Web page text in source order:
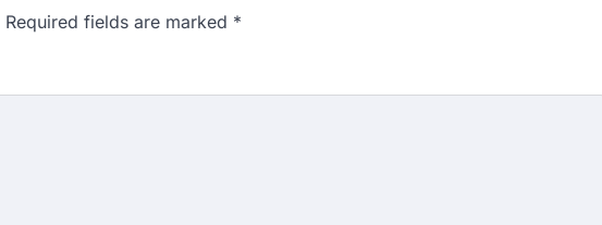
Required fields are marked *